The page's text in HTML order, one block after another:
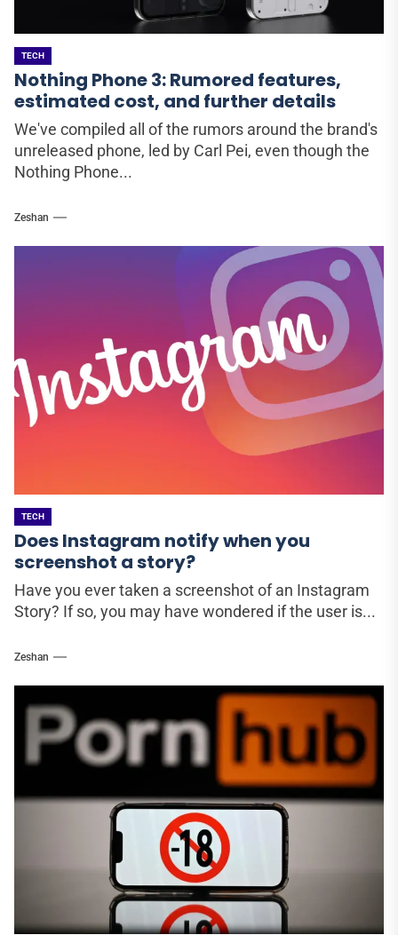
TECH
Nothing Phone 3: Rumored features,
estimated cost, and further details
We've compiled all of the rumors around the brand's
unreleased phone, led by Carl Pei, even though the
Nothing Phone...
Zeshan
TECH
Does Instagram notify when you
screenshot a story?
Have you ever taken a screenshot of an Instagram
Story? If so, you may have wondered if the user is...
Zeshan